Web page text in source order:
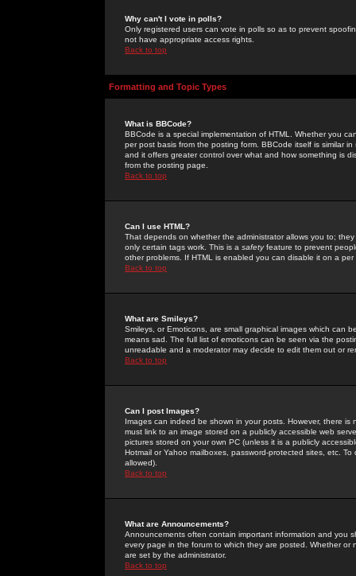
Why can't I vote in polls?
Only registered users can vote in polls so as to prevent
not have appropriate access rights.
Back to top
Formatting and Topic Types
What is BBCode?
BBCode is a special implementation of HTML. Whether you
per post basis from the posting form. BBCode itself is similar
and it offers greater control over what and how something is
from the posting page.
Back to top
Can I use HTML?
That depends on whether the administrator allows you to;
only certain tags work. This is a safetyfeature to prevent
other problems. If HTML is enabled you can disable it on a
Back to top
What are Smileys?
Smileys, or Emoticons, are small graphical images which can
means sad. The full list of emoticons can be seen via the
unreadable and a moderator may decide to edit them out or
Back to top
Can I post Images?
Images can indeed be shown in your posts. However, there
must link to an image stored on a publicly accessible web
pictures stored on your own PC (unless it is a publicly
Hotmail or Yahoo mailboxes, password-protected sites, etc.
allowed).
Back to top
What are Announcements?
Announcements often contain important information and you
every page in the forum to which they are posted. Whether
are set by the administrator.
Back to top